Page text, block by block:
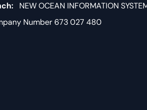
NEW OCEAN INFORMATION
Number 673 027 480